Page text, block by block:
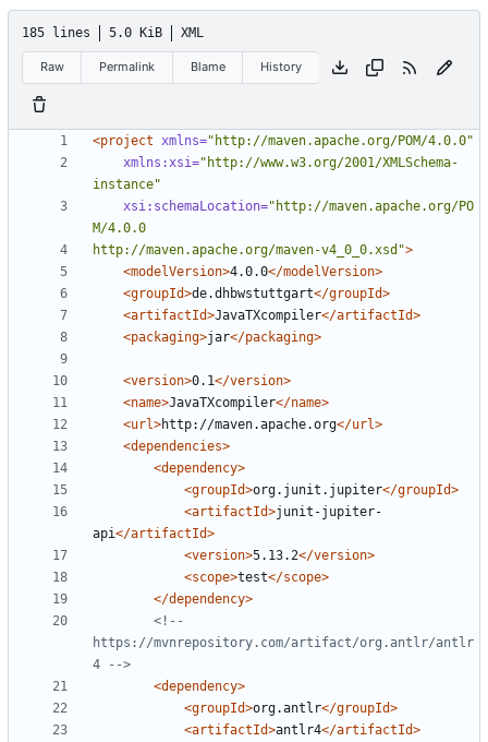
185 lines 5.0 KiB XML
Raw Permalink Blame History
<project xmlns="http://maven.apache.org/POM/4.0.0"
xmlns:xsi="http://www.w3.org/2001/XMLSchema-
instance"
xsi:schemaLocation="http://maven.apache.org/PO
http://maven.apache.org/maven-v4_0_0.xsd">
<modelVersion>4.0.0</modelVersion>
<groupId>de.dhbwstuttgart</groupId>
<artifactId>JavaTXcompiler</artifactId>
<packaging>jar</packaging>
<version>0.1</version>
<name>JavaTXcompiler</name>
<url>http://maven.apache.org</url>
<dependencies>
<dependency>
<groupId>org.junit.jupiter</groupId>
<artifactId>junit-jupiter-
api</artifactId>
<version>5.13.2</version>
<scope>test</scope>
</dependency>
<!--
https://mvnrepository.com/artifact/org.antlr/antlr
4 -->
<dependency>
<groupId>org.antlr</groupId>
<artifactId>antlr4</artifactId>